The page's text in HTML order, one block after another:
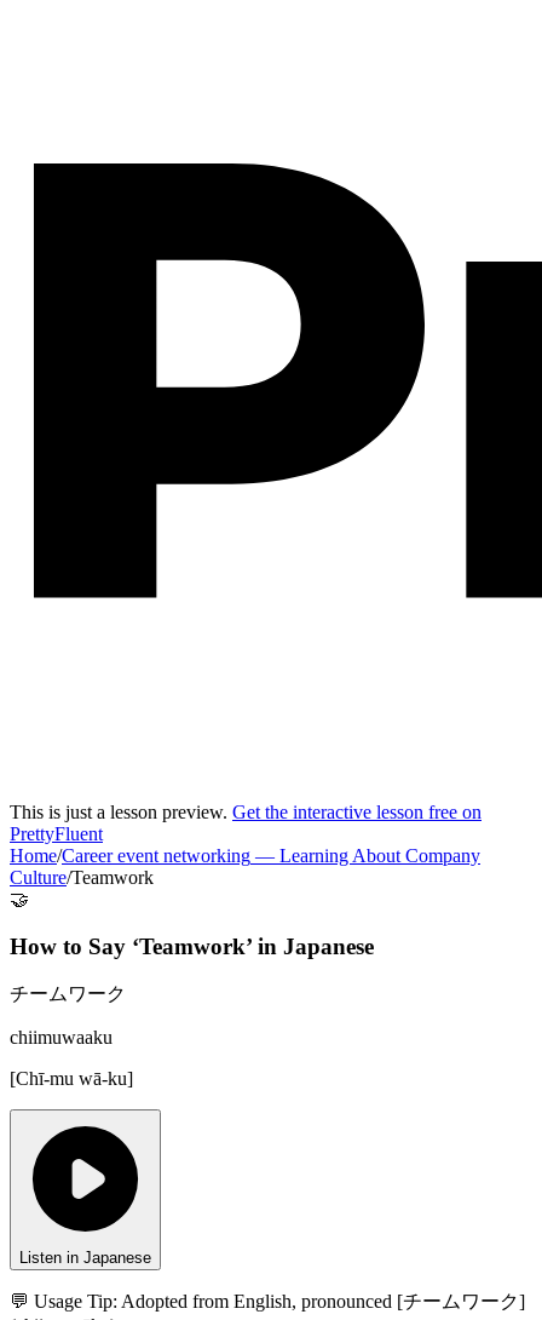
This is just a lesson preview. Get the interactive lesson free on
PrettyFluent
Home/Career event networking — Learning About Company
Culture/Teamwork
🤝
How to Say ‘Teamwork’ in Japanese
チームワーク
chiimuwaaku
[Chī-mu wā-ku]
Listen in Japanese
💬 Usage Tip: Adopted from English, pronounced [チームワーク]